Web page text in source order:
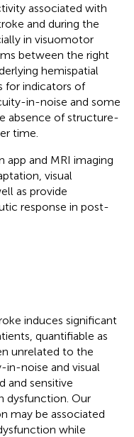
associated with
and during the
in visuomotor
between the right
hemispatial
for indicators of
in-noise and some
absence of structure-
time.
app and MRI imaging
visual
as provide
response in post-
induces significant
quantifiable as
unrelated to the
in-noise and visual
and sensitive
dysfunction. Our
may be associated
while